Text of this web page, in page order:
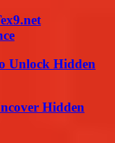
Unlock Hidden
Hidden